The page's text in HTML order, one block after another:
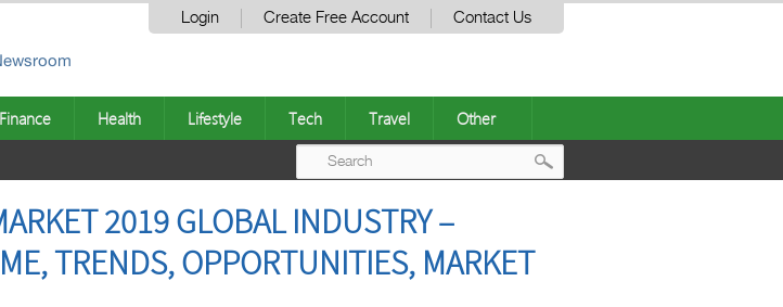
Login Create Free Account Contact Us
Finance Health Lifestyle Tech Travel Other
2019 GLOBAL INDUSTRY –
TRENDS, OPPORTUNITIES, MARKET